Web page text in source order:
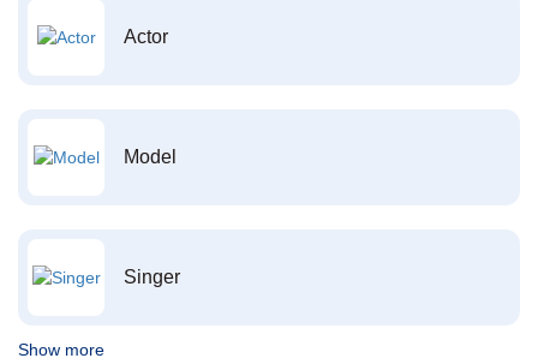
Actor
Model
Singer
Show more